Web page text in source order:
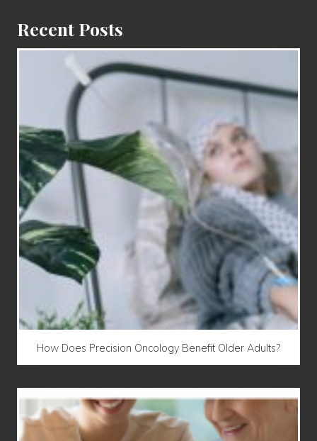
Recent Posts
How Does Precision Oncology Benefit Older Adults?